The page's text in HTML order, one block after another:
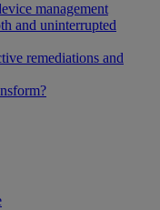
management
and uninterrupted
remediations and